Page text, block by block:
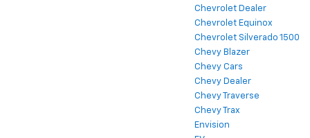
Chevrolet Dealer
Chevrolet Equinox
Chevrolet Silverado 1500
Chevy Blazer
Chevy Cars
Chevy Dealer
Chevy Traverse
Chevy Trax
Envision